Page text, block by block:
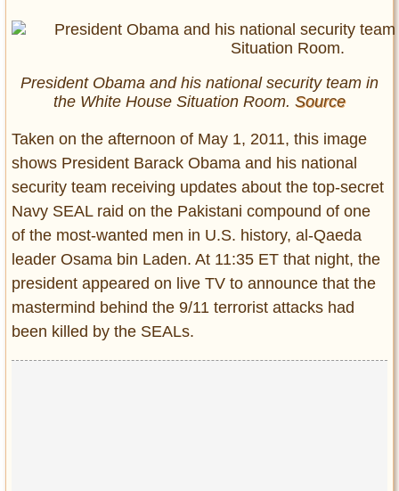
President Obama and his national security team in
the White House Situation Room. Source
Taken on the afternoon of May 1, 2011, this image
shows President Barack Obama and his national
security team receiving updates about the top-secret
Navy SEAL raid on the Pakistani compound of one
of the most-wanted men in U.S. history, al-Qaeda
leader Osama bin Laden. At 11:35 ET that night, the
president appeared on live TV to announce that the
mastermind behind the 9/11 terrorist attacks had
been killed by the SEALs.